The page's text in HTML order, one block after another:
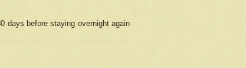
days before staying overnight again